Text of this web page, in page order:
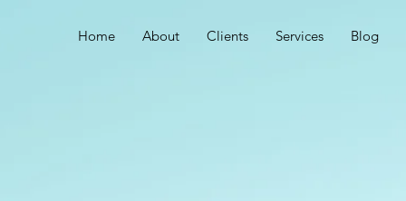
Home About Clients Services Blog